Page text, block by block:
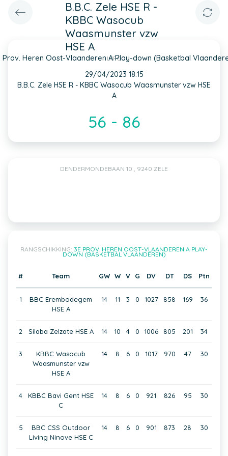
B.B.C. Zele HSE R -
KBBC Wasocub
Waasmunster vzw
HSE A
Prov. Heren Oost-Vlaanderen A Play-down (Basketbal
INFO
29/04/2023 18:15
B.B.C. Zele HSE R - KBBC Wasocub Waasmunster vzw HSE
A
56 - 86
DENDERMONDEBAAN 10 , 9240 ZELE
RANGSCHIKKING: 3E PROV. HEREN OOST-VLAANDEREN A PLAY-
DOWN (BASKETBAL VLAANDEREN)
# Team GW W V G DV DT DS Ptn
1
BBC Erembodegem
HSE A
14 11 3 0 1027 858 169 36
2 Silaba Zelzate HSE A 14 10 4 0 1006 805 201 34
3
KBBC Wasocub
Waasmunster vzw
HSE A
14 8 6 0 1017 970 47 30
4
KBBC Bavi Gent HSE
C
14 8 6 0 921 826 95 30
5
BBC CSS Outdoor
Living Ninove HSE C
14 8 6 0 901 873 28 30